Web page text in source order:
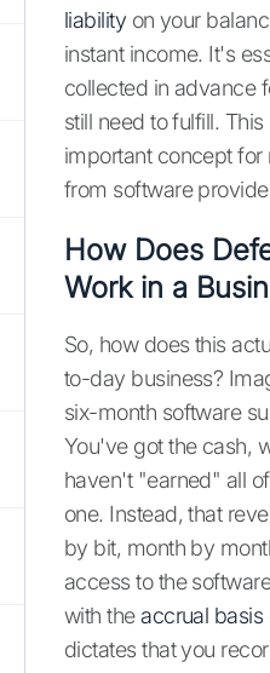
liability on your
instant income. It's
collected in advance
still need to fulfill.
important concept for
from software
How Does
Work in a
So, how does this
to-day business?
six-month software
You've got the cash,
haven't "earned" all
one. Instead, that
by bit, month by
access to the
with theaccrual basis
dictates that you